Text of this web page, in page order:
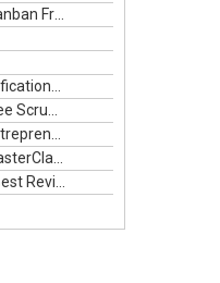
29. Scrum Institute, Kanban Framework Episode #12